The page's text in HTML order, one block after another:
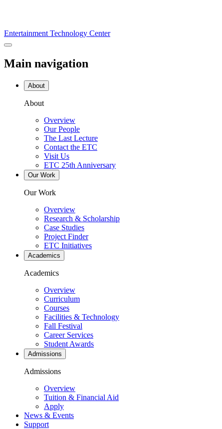
Entertainment Technology Center
Main navigation
About
About
Overview
Our People
The Last Lecture
Contact the ETC
Visit Us
ETC 25th Anniversary
Our Work
Our Work
Overview
Research & Scholarship
Case Studies
Project Finder
ETC Initiatives
Academics
Academics
Overview
Curriculum
Courses
Facilities & Technology
Fall Festival
Career Services
Student Awards
Admissions
Admissions
Overview
Tuition & Financial Aid
Apply
News & Events
Support